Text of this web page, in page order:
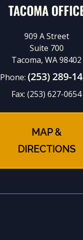
TACOMA
909 A Street
Suite 700
Tacoma, WA 98402
Phone: (253) 289-
Fax:(253) 627-0654
MAP &
DIRECTIONS